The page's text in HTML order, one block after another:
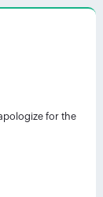
for the